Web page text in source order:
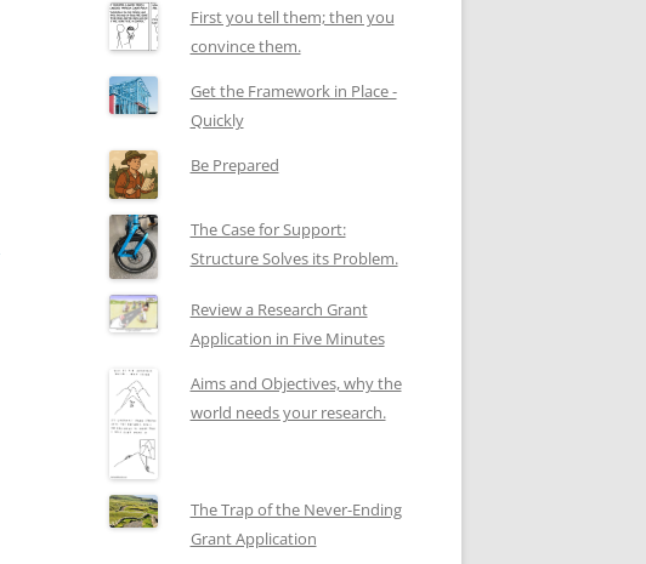
First you tell them; then you
convince them.
Get the Framework in Place -
Quickly
Be Prepared
The Case for Support:
Structure Solves its Problem.
Review a Research Grant
Application in Five Minutes
Aims and Objectives, why the
world needs your research.
The Trap of the Never-Ending
Grant Application